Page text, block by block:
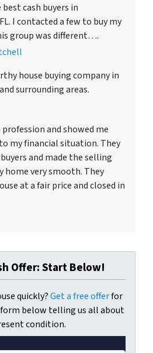
cash buyers in
I contacted a few to buy my
group was different….
house buying company in
surrounding areas.
and showed me
my financial situation. They
and made the selling
home very smooth. They
at a fair price and closed in
Offer: Start Below!
quickly?Get a free offerfor
below telling us all about
condition.